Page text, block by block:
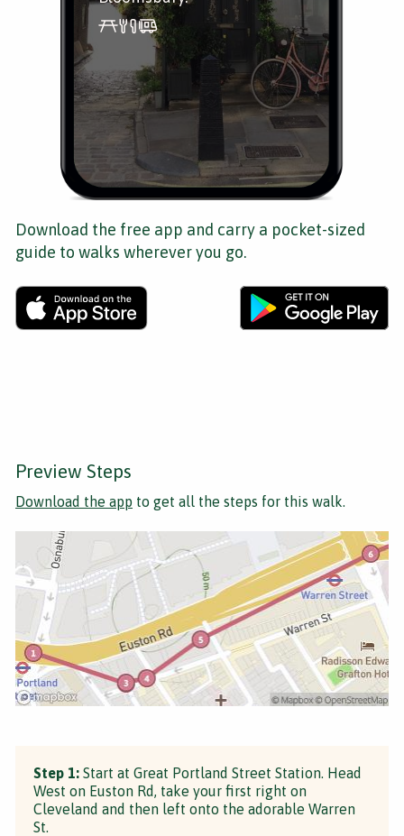
Download the free app and carry a pocket-sized
guide to walks wherever you go.
Preview Steps
Download the app to get all the steps for this walk.
Step 1: Start at Great Portland Street Station. Head
West on Euston Rd, take your first right on
Cleveland and then left onto the adorable Warren
St.